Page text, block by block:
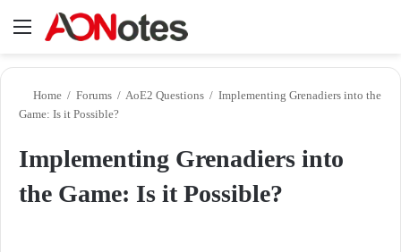
Menu
Home / Forums / AoE2 Questions / Implementing Grenadiers into the
Game: Is it Possible?
Implementing Grenadiers into
the Game: Is it Possible?